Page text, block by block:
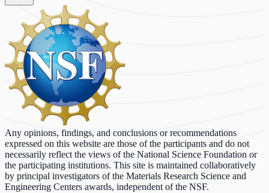
Any opinions, findings, and conclusions or recommendations
expressed on this website are those of the participants and do not
necessarily reflect the views of the National Science Foundation or
the participating institutions. This site is maintained collaboratively
by principal investigators of the Materials Research Science and
Engineering Centers awards, independent of the NSF.